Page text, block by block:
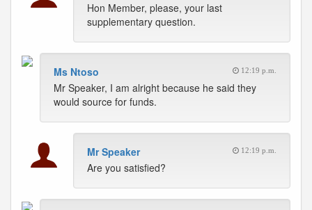
Hon Member, please, your last
supplementary question.
Ms Ntoso 12:19 p.m.
Mr Speaker, I am alright because he said they
would source for funds.
Mr Speaker 12:19 p.m.
Are you satisfied?